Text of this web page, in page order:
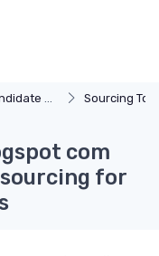
Sourcing Sourcing
com
for